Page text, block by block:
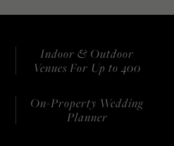
Indoor & Outdoor
Venues For Up to 400
On-Property Wedding
Planner